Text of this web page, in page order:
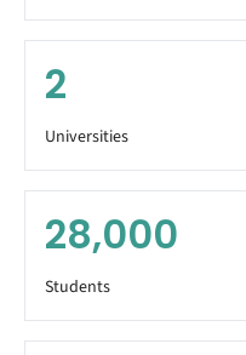
2
Universities
28,000
Students